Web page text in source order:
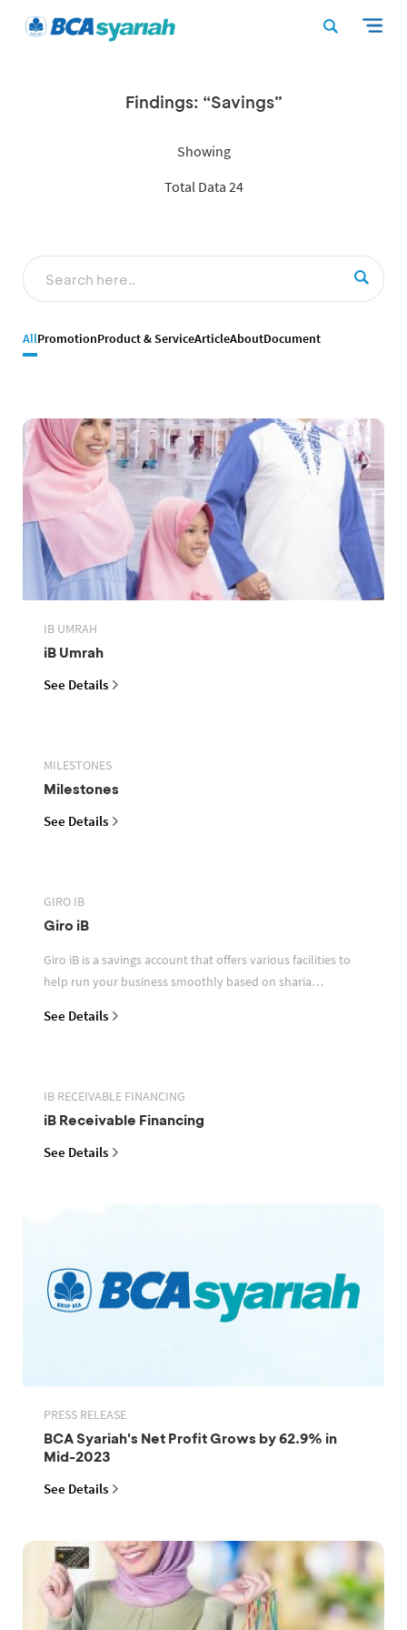
Findings: “Savings”
Showing
Total Data 24
AllPromotionProduct & ServiceArticleAboutDocument
IB UMRAH
iB Umrah
See Details
MILESTONES
Milestones
See Details
GIRO IB
Giro iB
Giro iB is a savings account that offers various facilities to
help run your business smoothly based on sharia
See Details
IB RECEIVABLE FINANCING
iB Receivable Financing
See Details
PRESS RELEASE
BCA Syariah's Net Profit Grows by 62.9% in
Mid-2023
See Details